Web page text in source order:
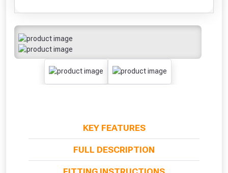
KEY FEATURES
FULL DESCRIPTION
From time to time, we may offer
vouchers in selected areas.